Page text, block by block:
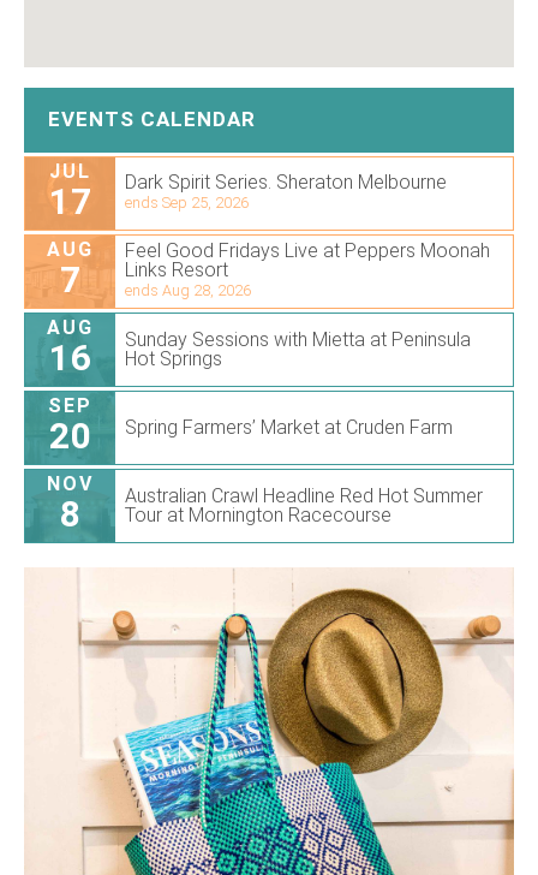
EVENTS CALENDAR
JUL
17 Dark Spirit Series. Sheraton Melbourne
ends Sep 25, 2026
AUG
7
Feel Good Fridays Live at Peppers Moonah
Links Resort
ends Aug 28, 2026
AUG
16
Sunday Sessions with Mietta at Peninsula
Hot Springs
SEP
20 Spring Farmers’ Market at Cruden Farm
NOV
8
Australian Crawl Headline Red Hot Summer
Tour at Mornington Racecourse